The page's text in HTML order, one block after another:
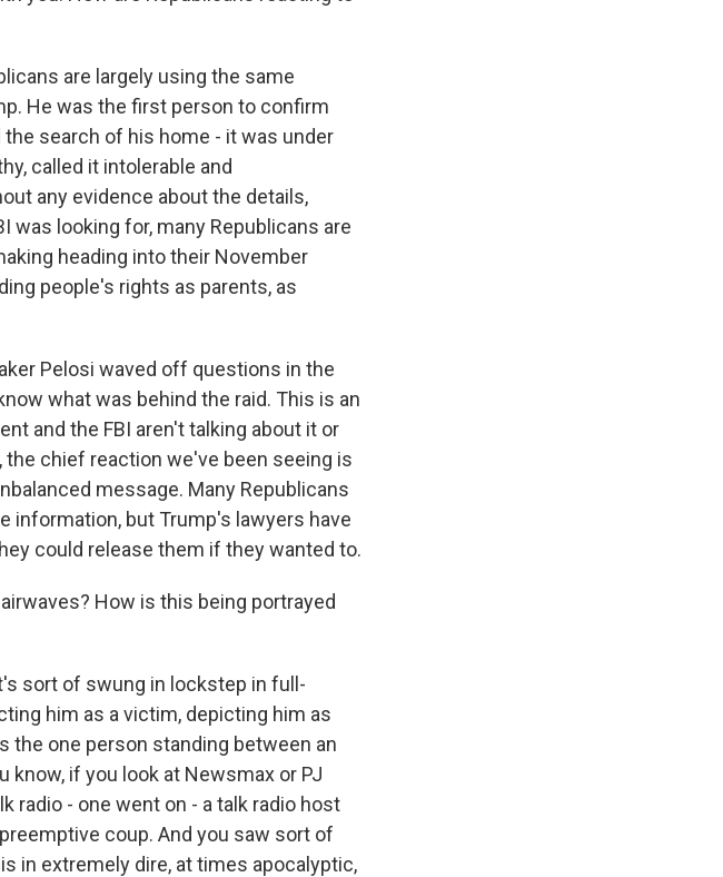
are largely using the same
He was the first person to confirm
search of his home - it was under
called it intolerable and
any evidence about the details,
was looking for, many Republicans are
heading into their November
people's rights as parents, as
Pelosi waved off questions in the
what was behind the raid. This is an
and the FBI aren't talking about it or
the chief reaction we've been seeing is
message. Many Republicans
information, but Trump's lawyers have
could release them if they wanted to.
How is this being portrayed
it's sort of swung in lockstep in full-
him as a victim, depicting him as
the one person standing between an
know, if you look at Newsmax or PJ
radio - one went on - a talk radio host
coup. And you saw sort of
in extremely dire, at times apocalyptic,